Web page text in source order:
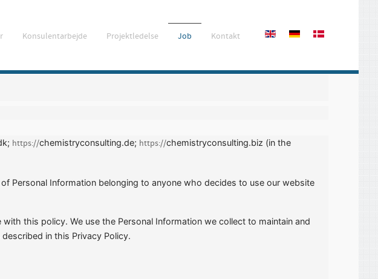
Konsulentarbejde Projektledelse Job Kontakt
https://chemistryconsulting.de; https://chemistryconsulting.biz (in the
Personal Information belonging to anyone who decides to use our website
this policy. We use the Personal Information we collect to maintain and
in this Privacy Policy.